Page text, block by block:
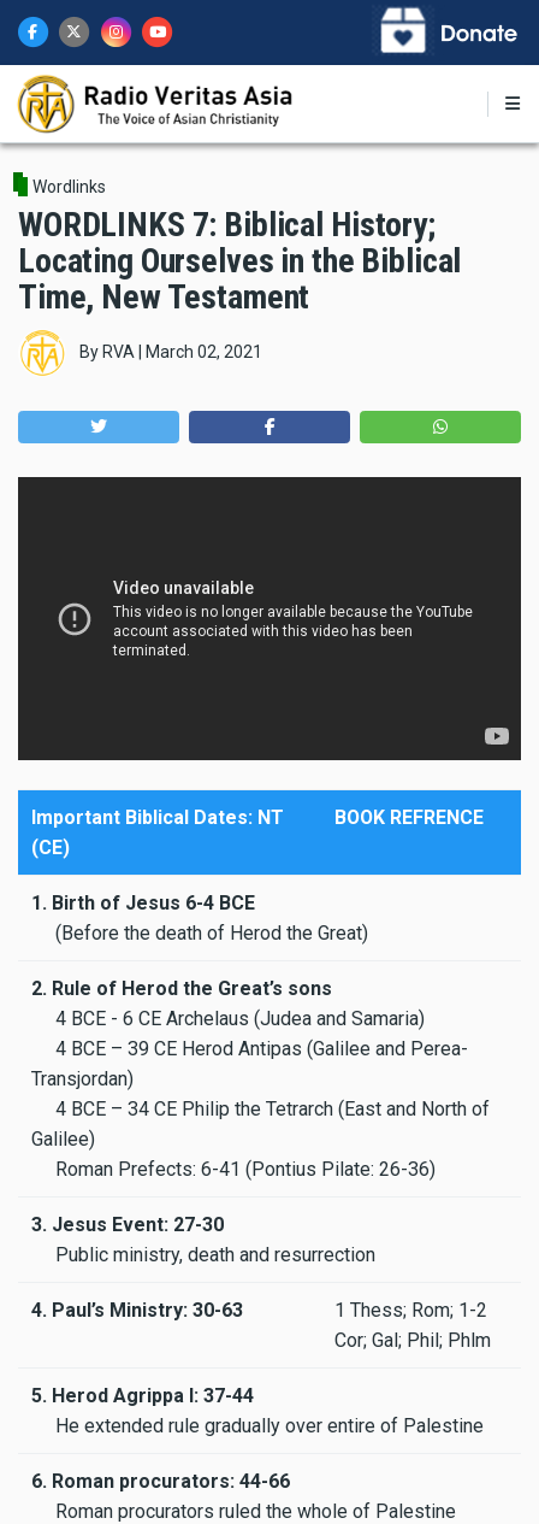
main
content
Wordlinks
WORDLINKS 7: Biblical History;
Locating Ourselves in the Biblical
Time, New Testament
By RVA March 02, 2021
Important Biblical Dates: NT
(CE)
BOOK REFRENCE
1. Birth of Jesus 6-4 BCE
(Before the death of Herod the Great)
2. Rule of Herod the Great’s sons
4 BCE - 6 CE Archelaus (Judea and Samaria)
4 BCE – 39 CE Herod Antipas (Galilee and Perea-
Transjordan)
4 BCE – 34 CE Philip the Tetrarch (East and North of
Galilee)
Roman Prefects: 6-41 (Pontius Pilate: 26-36)
3. Jesus Event: 27-30
Public ministry, death and resurrection
4. Paul’s Ministry: 30-63
1 Thess; Rom; 1-2
Cor; Gal; Phil; Phlm
5. Herod Agrippa I: 37-44
He extended rule gradually over entire of Palestine
6. Roman procurators: 44-66
Roman procurators ruled the whole of Palestine